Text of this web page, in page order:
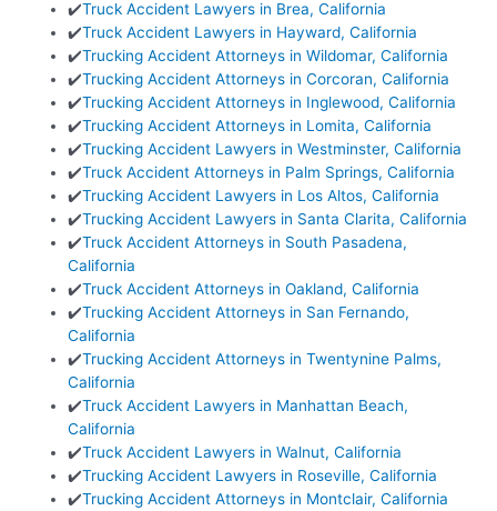
✔️Truck Accident Lawyers in Brea, California
✔️Truck Accident Lawyers in Hayward, California
✔️Trucking Accident Attorneys in Wildomar, California
✔️Trucking Accident Attorneys in Corcoran, California
✔️Trucking Accident Attorneys in Inglewood, California
✔️Trucking Accident Attorneys in Lomita, California
✔️Trucking Accident Lawyers in Westminster, California
✔️Truck Accident Attorneys in Palm Springs, California
✔️Trucking Accident Lawyers in Los Altos, California
✔️Trucking Accident Lawyers in Santa Clarita, California
✔️Truck Accident Attorneys in South Pasadena,
California
✔️Truck Accident Attorneys in Oakland, California
✔️Trucking Accident Attorneys in San Fernando,
California
✔️Trucking Accident Attorneys in Twentynine Palms,
California
✔️Truck Accident Lawyers in Manhattan Beach,
California
✔️Truck Accident Lawyers in Walnut, California
✔️Trucking Accident Lawyers in Roseville, California
✔️Trucking Accident Attorneys in Montclair, California